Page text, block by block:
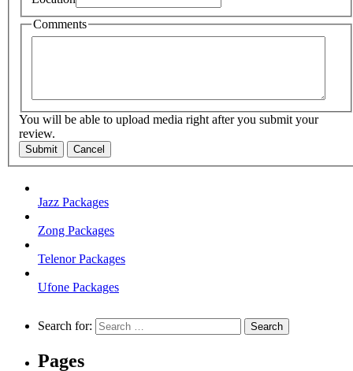
Comments
You will be able to upload media right after you submit your
review.
Submit Cancel
Jazz Packages
Zong Packages
Telenor Packages
Ufone Packages
Search for:
Pages